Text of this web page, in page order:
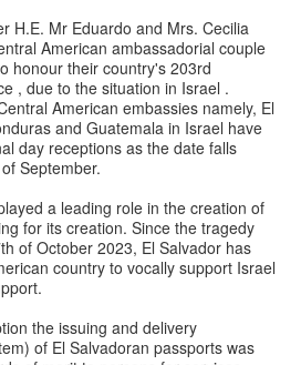
H.E. Mr Eduardo and Mrs. Cecilia
American ambassadorial couple
honour their country's 203rd
, due to the situation in Israel .
American embassies namely, El
and Guatemala in Israel have
day receptions as the date falls
September.
a leading role in the creation of
for its creation. Since the tragedy
of October 2023, El Salvador has
country to vocally support Israel
the issuing and delivery
of El Salvadoran passports was